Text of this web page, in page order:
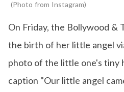
Photo from Instagram
On Friday, the Bollywood &
the birth of her little angel
photo of the little one's tiny
caption "Our little angel